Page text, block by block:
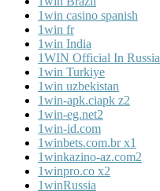
1win casino spanish
1win fr
1win India
1WIN Official In Russia
1win Turkiye
1win uzbekistan
1win-apk.ciapk z2
1win-eg.net2
1win-id.com
1winbets.com.br x1
1winkazino-az.com2
1winpro.co x2
1winRussia